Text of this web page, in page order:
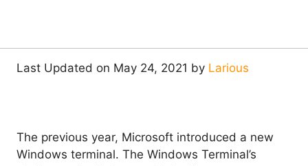
Last Updated on May 24, 2021 by Larious
The previous year, Microsoft introduced a new
Windows terminal. The Windows Terminal’s